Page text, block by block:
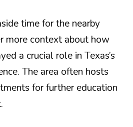
time for the nearby
more context about how
a crucial role in Texas’s
The area often hosts
for further education